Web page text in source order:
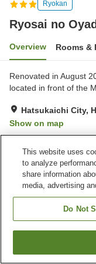
Ryokan
Ryosai no
Overview Rooms &
Renovated in August
located in front of the
Hatsukaichi City,
Show on map
Property facilities
Home delivery
Home
This website uses
to analyze
share information
media, advertising
Do Not